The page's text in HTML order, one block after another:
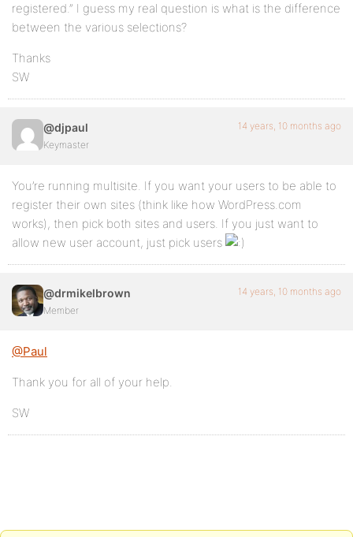
registered.” I guess my real question is what is the difference
between the various selections?
Thanks
SW
@djpaul
Keymaster
14 years, 10 months ago
You’re running multisite. If you want your users to be able to
register their own sites (think like how WordPress.com
works), then pick both sites and users. If you just want to
allow new user account, just pick users
@drmikelbrown
Member
14 years, 10 months ago
@Paul
Thank you for all of your help.
SW